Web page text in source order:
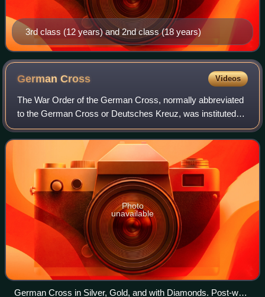
3rd class (12 years) and 2nd class (18 years)
GermanCross Videos
The War Order of the German Cross, normally abbreviated
to the German Cross or Deutsches Kreuz, was instituted
by Adolf Hitler on 28 September 1941. It was awarded in
two divisions: in gold for repeat
Photo
unavailable
German Cross in Silver, Gold, and with Diamonds. Post-war